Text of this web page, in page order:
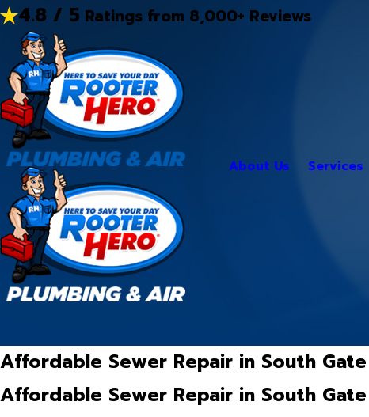
4.8 / 5 Ratings from 8,000+ Reviews
About Us Services
Affordable Sewer Repair in South Gate
Affordable Sewer Repair in South Gate